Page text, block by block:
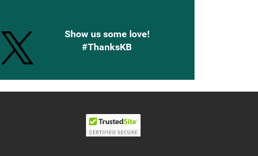
Show us some love!
#ThanksKB